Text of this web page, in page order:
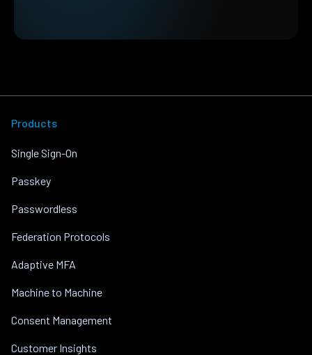
Products
Single Sign-On
Passkey
Passwordless
Federation Protocols
Adaptive MFA
Machine to Machine
Consent Management
Customer Insights